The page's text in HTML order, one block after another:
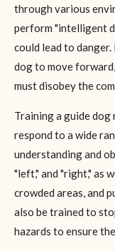
through various
perform "intelligent
could lead to
dog to move
must disobey the
Training a guide
respond to a wide
understanding and
"left," and "right," as
crowded areas, and
also be trained to
hazards to ensure